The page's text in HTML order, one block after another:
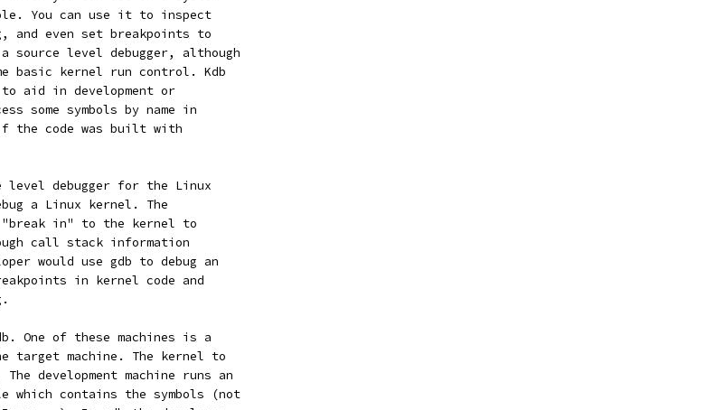
You can use it to inspect
and even set breakpoints to
level debugger, although
basic kernel run control. Kdb
aid in development or
some symbols by name in
the code was built with
level debugger for the Linux
a Linux kernel. The
"break in" to the kernel to
call stack information
would use gdb to debug an
in kernel code and
One of these machines is a
target machine. The kernel to
development machine runs an
contains the symbols (not